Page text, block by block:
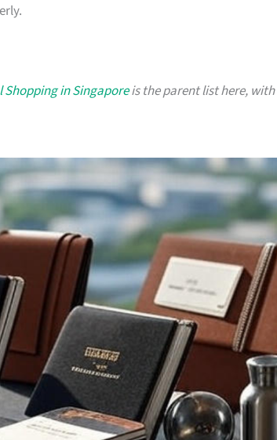
Shopping in Singaporeis the parent list here,